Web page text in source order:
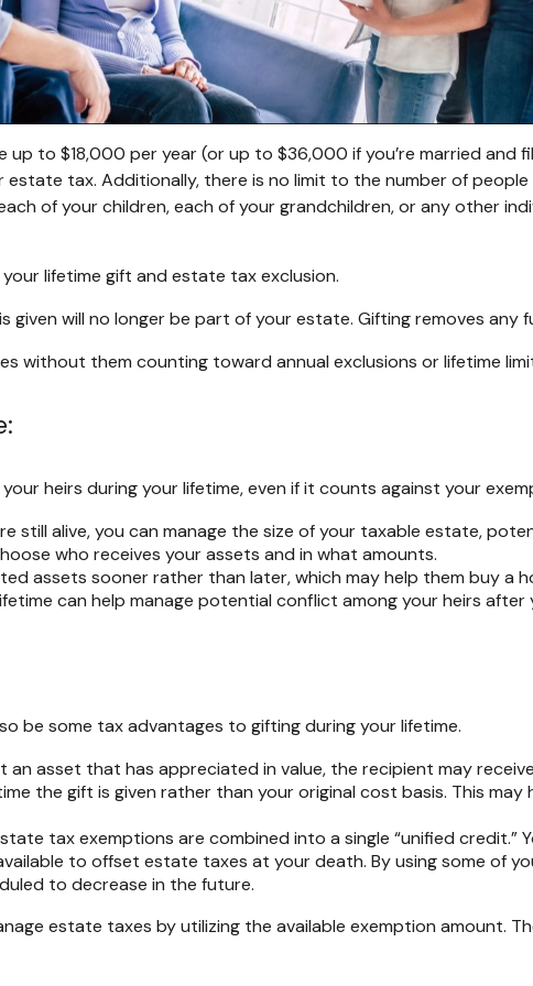
up to $18,000 per year (or up to $36,000 if you’re married
tax. Additionally, there is no limit to the number of people
of your children, each of your grandchildren, or any other
lifetime gift and estate tax exclusion.
will no longer be part of your estate. Gifting removes any
without them counting toward annual exclusions or lifetime
heirs during your lifetime, even if it counts against your
still alive, you can manage the size of your taxable estate,
who receives your assets and in what amounts.
assets sooner rather than later, which may help them buy a
can help manage potential conflict among your heirs after
be some tax advantages to gifting during your lifetime.
an asset that has appreciated in value, the recipient may
the gift is given rather than your original cost basis. This
tax exemptions are combined into a single “unified
to offset estate taxes at your death. By using some of
to decrease in the future.
estate taxes by utilizing the available exemption amount.